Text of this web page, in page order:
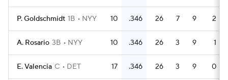
P. Goldschmidt 1B NYY 10 .346 26 7 9 2
A. Rosario 3B NYY 10 .346 26 3 9 1
E. Valencia C DET 17 .346 26 3 9 0